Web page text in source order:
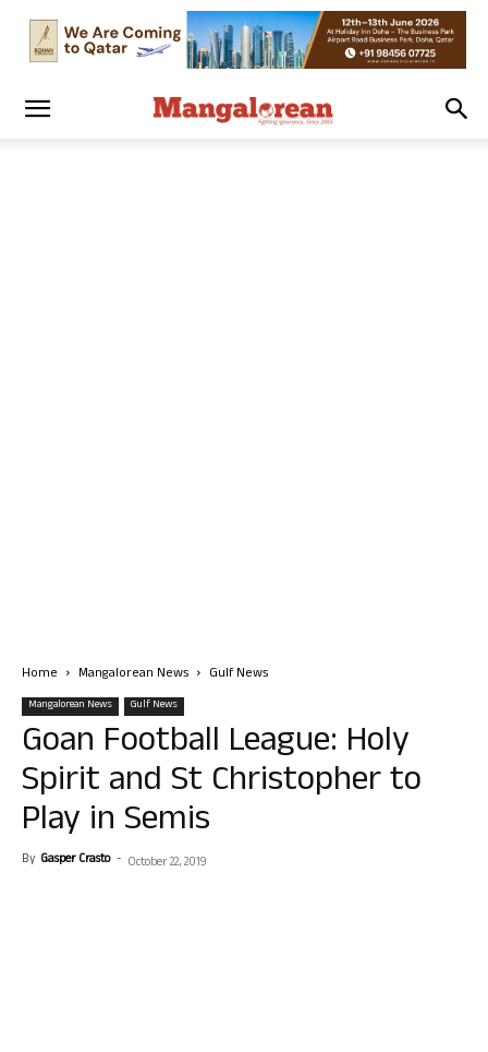
Home Mangalorean News Gulf News
Mangalorean News Gulf News
Goan Football League: Holy
Spirit and St Christopher to
Play in Semis
By Gasper Crasto - October 22, 2019